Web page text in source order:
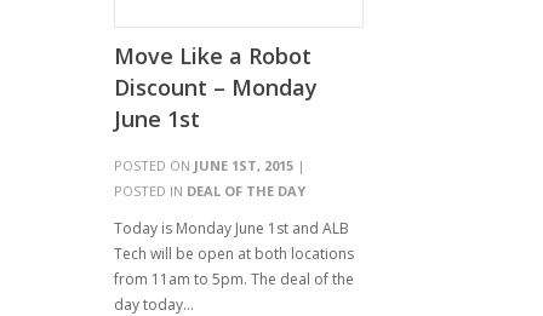
Move Like a Robot
Discount – Monday
June 1st
POSTED ON JUNE 1ST, 2015 |
POSTED IN DEAL OF THE DAY
Today is Monday June 1st and ALB
Tech will be open at both locations
from 11am to 5pm. The deal of the
day today…